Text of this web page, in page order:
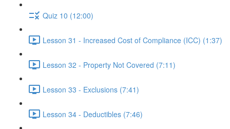
Quiz 10 (12:00)
Lesson 31 - Increased Cost of Compliance (ICC) (1:37)
Lesson 32 - Property Not Covered (7:11)
Lesson 33 - Exclusions (7:41)
Lesson 34 - Deductibles (7:46)